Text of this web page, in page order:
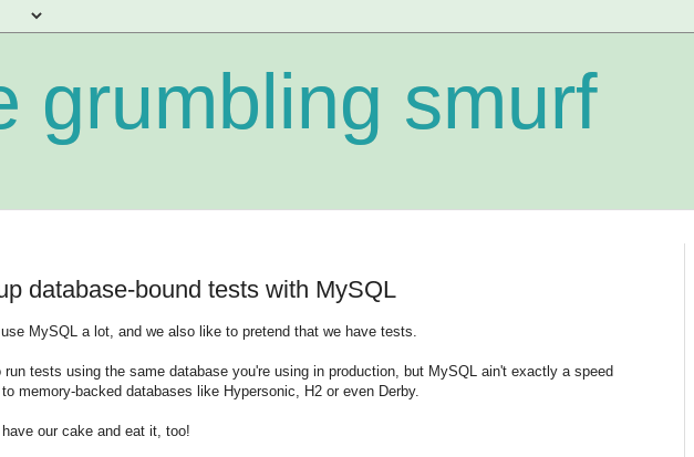
grumbling smurf
database-bound tests with MySQL
MySQL a lot, and we also like to pretend that we have tests.
run tests using the same database you're using in production, but MySQL ain't exactly a speed
memory-backed databases like Hypersonic, H2 or even Derby.
our cake and eat it, too!